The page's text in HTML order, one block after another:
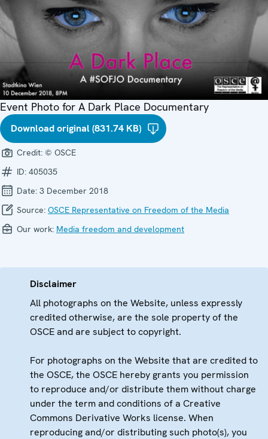
Event Photo for A Dark Place Documentary
Download original (831.74 KB)
Credit: © OSCE
ID: 405035
Date: 3 December 2018
Source: OSCE Representative on Freedom of the Media
Our work: Media freedom and development
Disclaimer
All photographs on the Website, unless expressly
credited otherwise, are the sole property of the
OSCE and are subject to copyright.
For photographs on the Website that are credited to
the OSCE, the OSCE hereby grants you permission
to reproduce and/or distribute them without charge
under the term and conditions of a Creative
Commons Derivative Works license. When
reproducing and/or distributing such photo(s), you